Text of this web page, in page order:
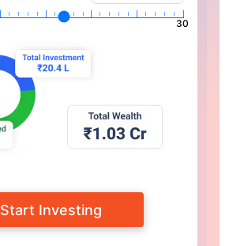
30
Start Investing